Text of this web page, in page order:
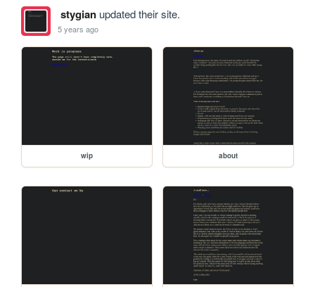
stygianupdated their site.
5 years ago
wip about